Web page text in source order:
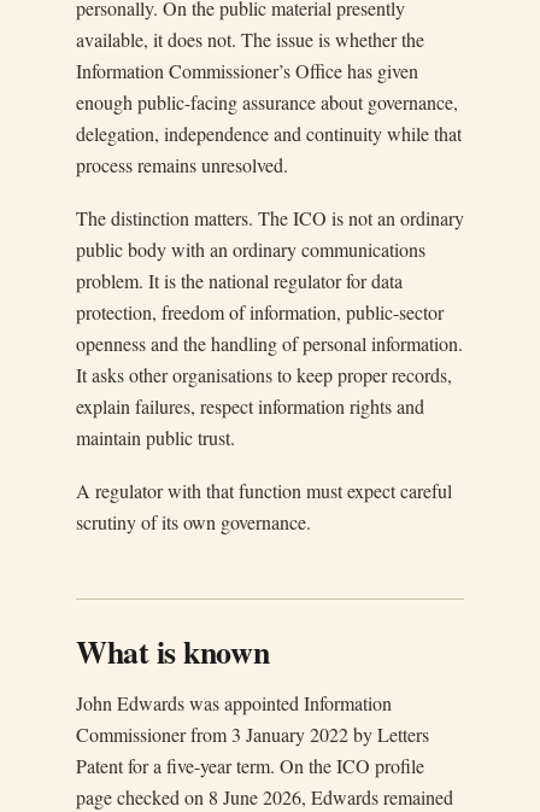
personally. On the public material presently
available, it does not. The issue is whether the
Information Commissioner’s Office has given
enough public-facing assurance about governance,
delegation, independence and continuity while that
process remains unresolved.
The distinction matters. The ICO is not an ordinary
public body with an ordinary communications
problem. It is the national regulator for data
protection, freedom of information, public-sector
openness and the handling of personal information.
It asks other organisations to keep proper records,
explain failures, respect information rights and
maintain public trust.
A regulator with that function must expect careful
scrutiny of its own governance.
What is known
John Edwards was appointed Information
Commissioner from 3 January 2022 by Letters
Patent for a five-year term. On the ICO profile
page checked on 8 June 2026, Edwards remained